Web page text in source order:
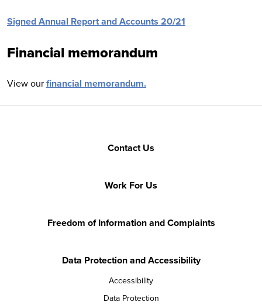
Signed Annual Report and Accounts 20/21
Financial memorandum
View ourfinancial memorandum.
Contact Us
Work For Us
Freedom of Information and Complaints
Data Protection and Accessibility
Accessibility
Data Protection